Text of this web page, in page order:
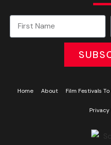
Home About Film Festivals
Privacy